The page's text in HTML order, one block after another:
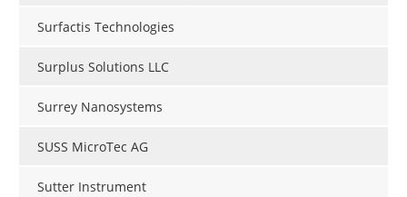
Surfactis Technologies
Surplus Solutions LLC
Surrey Nanosystems
SUSS MicroTec AG
Sutter Instrument